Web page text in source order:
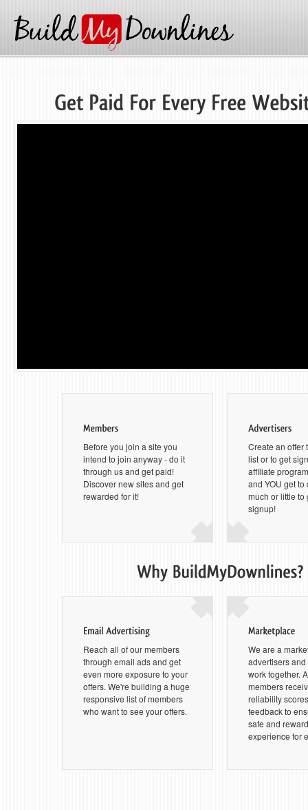
Before you join a site you
intend to join anyway - do it
through us and get paid!
Discover new sites and get
rewarded for it!
Create an offer
list or to get
affiliate
and YOU get
much or little to
signup!
Reach all of our members
through email ads and get
even more exposure to your
offers. We're building a huge
responsive list of members
who want to see your offers.
We are a
advertisers
work together.
members
reliability
feedback to
safe and
experience for